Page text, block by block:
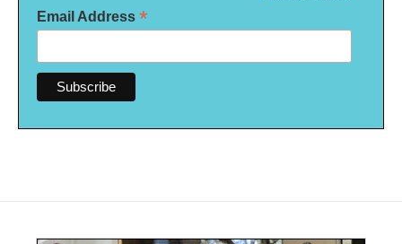
Email Address *